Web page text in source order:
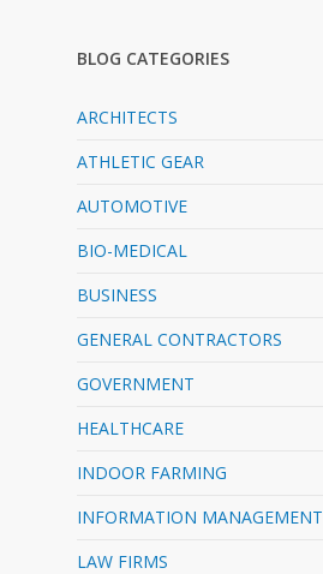
BLOG CATEGORIES
ARCHITECTS
ATHLETIC GEAR
AUTOMOTIVE
BIO-MEDICAL
BUSINESS
GENERAL CONTRACTORS
GOVERNMENT
HEALTHCARE
INDOOR FARMING
INFORMATION MANAGEMENT
LAW FIRMS